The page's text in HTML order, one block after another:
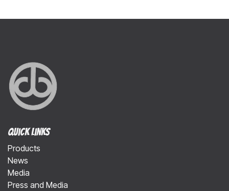
Quick Links
Products
News
Media
Press and Media